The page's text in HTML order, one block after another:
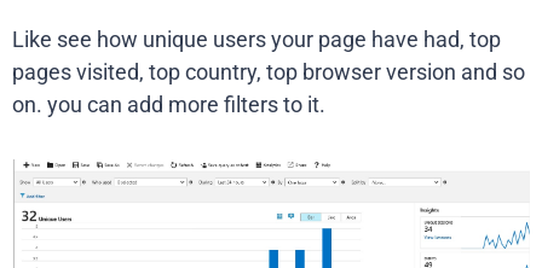
Like see how unique users your page have had, top
pages visited, top country, top browser version and so
on. you can add more filters to it.